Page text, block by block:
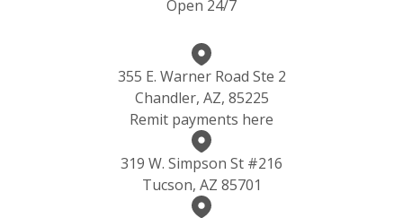
Open 24/7
355 E. Warner Road Ste 2
Chandler, AZ, 85225
Remit payments here
319 W. Simpson St #216
Tucson, AZ 85701